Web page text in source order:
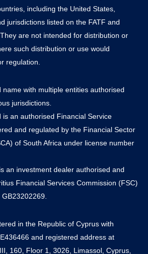
including the United States,
jurisdictions listed on the FATF and
are not intended for distribution or
such distribution or use would
regulation.
with multiple entities authorised
jurisdictions.
is an authorised Financial Service
and regulated by the Financial Sector
of South Africa under license number
an investment dealer authorised and
Financial Services Commission (FSC)
in the Republic of Cyprus with
and registered address at
160, Floor 1, 3026, Limassol, Cyprus,